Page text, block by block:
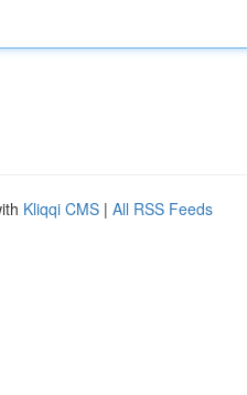
Kliqqi CMS | All RSS Feeds